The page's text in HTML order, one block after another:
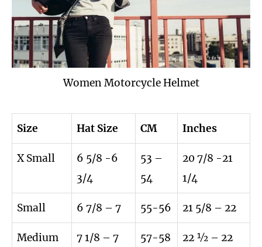
Women Motorcycle Helmet
Size Hat Size CM Inches
X Small
6 5/8 -6
3/4
53 –
54
20 7/8 -21
1/4
Small 6 7/8 – 7 55-56 21 5/8 – 22
Medium
7 1/8 – 7
57-58
22 ½ – 22